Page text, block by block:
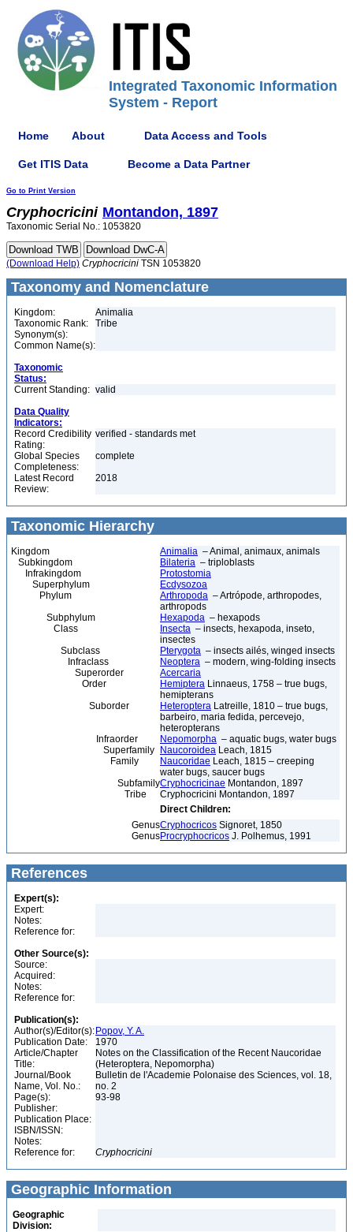
Integrated Taxonomic Information
System - Report
Home About Data Access and Tools
Get ITIS Data Become a Data Partner
Go to Print Version
Cryphocricini Montandon, 1897
Taxonomic Serial No.: 1053820
(Download Help) Cryphocricini TSN 1053820
Taxonomy and Nomenclature
Kingdom:
Animalia
Taxonomic Rank:
Tribe
Synonym(s):
Common Name(s):
Taxonomic
Status:
Current Standing: valid
Data Quality
Indicators:
Record Credibility
Rating:
verified - standards met
Global Species
Completeness:
complete
Latest Record
Review:
2018
Taxonomic Hierarchy
Kingdom Animalia – Animal, animaux, animals
Subkingdom
Bilateria – triploblasts
Infrakingdom
Protostomia
Superphylum
Ecdysozoa
Phylum
Arthropoda – Artrópode, arthropodes,
arthropods
Subphylum
Hexapoda – hexapods
Class
Insecta – insects, hexapoda, inseto,
insectes
Subclass
Pterygota – insects ailés, winged insects
Infraclass
Neoptera – modern, wing-folding insects
Superorder
Acercaria
Order
Hemiptera Linnaeus, 1758 – true bugs,
hemipterans
Suborder
Heteroptera Latreille, 1810 – true bugs,
barbeiro, maria fedida, percevejo,
heteropterans
Infraorder
Nepomorpha – aquatic bugs, water bugs
Superfamily
Naucoroidea Leach, 1815
Family
Naucoridae Leach, 1815 – creeping
water bugs, saucer bugs
SubfamilyCryphocricinae Montandon, 1897
Tribe
Cryphocricini Montandon, 1897
Direct Children:
GenusCryphocricos Signoret, 1850
GenusProcryphocricos J. Polhemus, 1991
References
Expert(s):
Expert:
Notes:
Reference for:
Other Source(s):
Source:
Acquired:
Notes:
Reference for:
Publication(s):
Author(s)/Editor(s): Popov, Y. A.
Publication Date:
1970
Article/Chapter
Title:
Notes on the Classification of the Recent Naucoridae
(Heteroptera, Nepomorpha)
Journal/Book
Name, Vol. No.:
Bulletin de l'Academie Polonaise des Sciences, vol. 18,
no. 2
Page(s):
93-98
Publisher:
Publication Place:
ISBN/ISSN:
Notes:
Reference for:
Cryphocricini
Geographic Information
Geographic
Division: